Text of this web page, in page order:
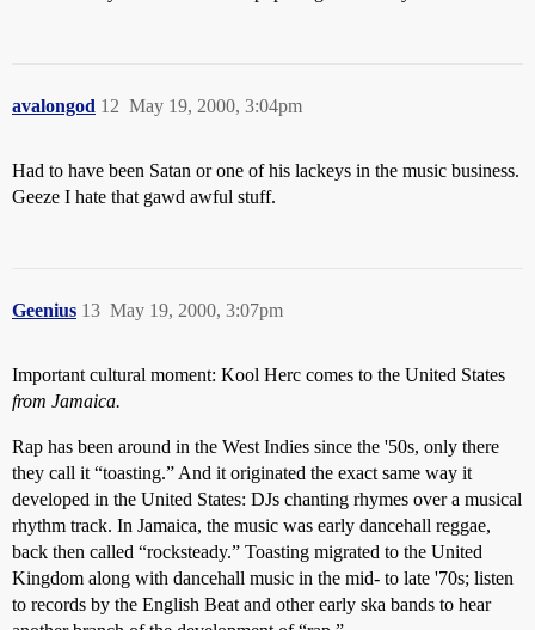
avalongod May 19, 2000, 3:04pm
12
Had to have been Satan or one of his lackeys in the music business.
Geeze I hate that gawd awful stuff.
Geenius May 19, 2000, 3:07pm
13
Important cultural moment: Kool Herc comes to the United States
from Jamaica.
Rap has been around in the West Indies since the '50s, only there
they call it “toasting.” And it originated the exact same way it
developed in the United States: DJs chanting rhymes over a musical
rhythm track. In Jamaica, the music was early dancehall reggae,
back then called “rocksteady.” Toasting migrated to the United
Kingdom along with dancehall music in the mid- to late '70s; listen
to records by the English Beat and other early ska bands to hear